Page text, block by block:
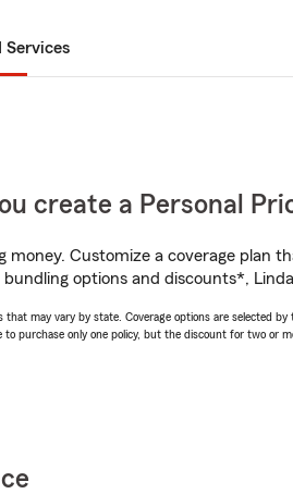
Services
create a Personal
money. Customize a coverage
options and discounts*,
that may vary by state. Coverage options are selected
to purchase only one policy, but the discount for two or